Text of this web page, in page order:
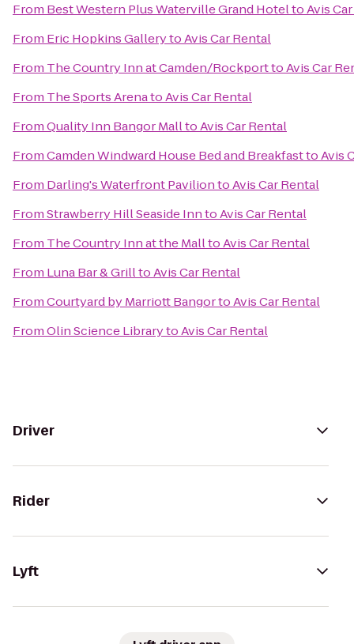
From Best Western Plus Waterville Grand HoteltoAvis
From Eric Hopkins GallerytoAvis Car Rental
From The Country Inn at Camden/RockporttoAvis Car
From The Sports ArenatoAvis Car Rental
FromQuality Inn Bangor MalltoAvis Car Rental
FromCamden Windward House Bed and BreakfasttoAvis
From Darling's Waterfront PaviliontoAvis Car Rental
FromStrawberry Hill Seaside InntoAvis Car Rental
From The Country Inn at the MalltoAvis Car Rental
From Luna Bar & GrilltoAvis Car Rental
FromCourtyard by Marriott BangortoAvis Car Rental
FromOlin Science LibrarytoAvis Car Rental
Driver
Rider
Lyft